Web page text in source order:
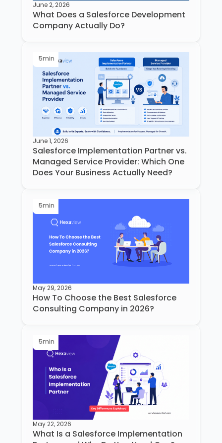
June 2, 2026
What Does a Salesforce Development
Company Actually Do?
5min
June 1, 2026
Salesforce Implementation Partner vs.
Managed Service Provider: Which One
Does Your Business Actually Need?
5min
May 29, 2026
How To Choose the Best Salesforce
Consulting Company in 2026?
5min
May 22, 2026
What Is a Salesforce Implementation